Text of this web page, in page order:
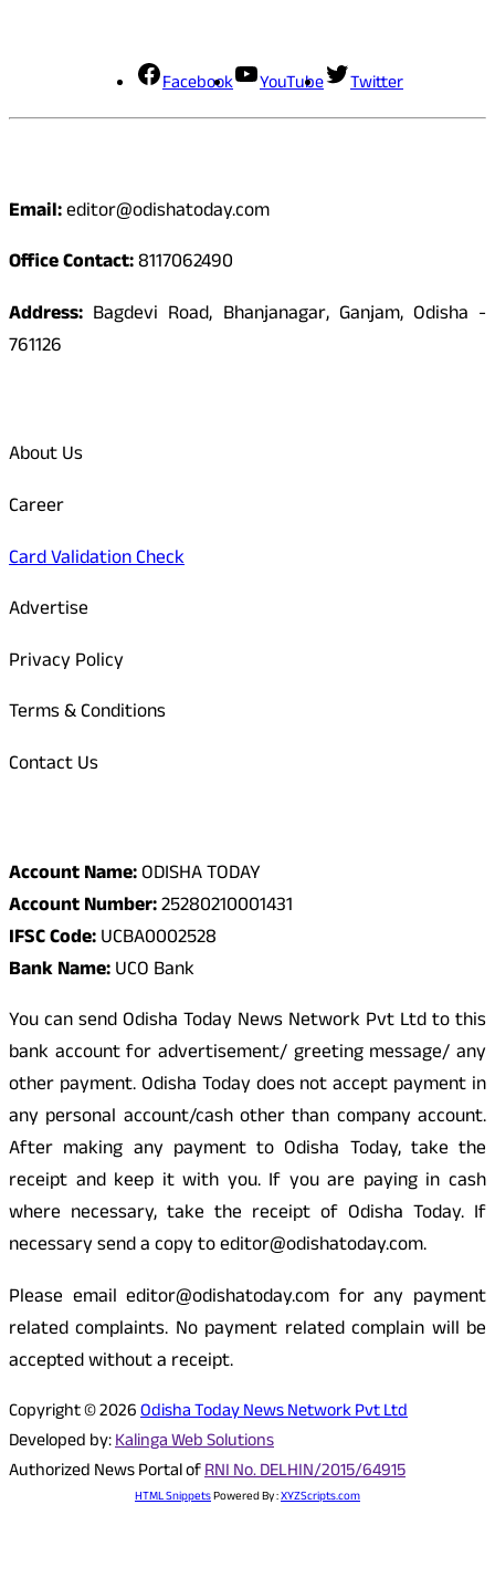
Facebook YouTube Twitter
Email:editor@odishatoday.com
Office Contact:8117062490
Address: Bagdevi Road, Bhanjanagar, Ganjam, Odisha -
761126
About Us
Career
Card Validation Check
Advertise
Privacy Policy
Terms & Conditions
Contact Us
Account Name:ODISHA TODAY
Account Number:25280210001431
IFSC Code:UCBA0002528
Bank Name:UCO Bank
You can send Odisha Today News Network Pvt Ltd to this
bank account for advertisement/ greeting message/ any
other payment. Odisha Today does not accept payment in
any personal account/cash other than company account.
After making any payment to Odisha Today, take the
receipt and keep it with you. If you are paying in cash
where necessary, take the receipt of Odisha Today. If
necessary send a copy to editor@odishatoday.com.
Please email editor@odishatoday.com for any payment
related complaints. No payment related complain will be
accepted without a receipt.
Copyright © 2026Odisha Today News Network Pvt Ltd
Developed by:Kalinga Web Solutions
Authorized News Portal ofRNI No. DELHIN/2015/64915
HTML SnippetsPowered By :XYZScripts.com